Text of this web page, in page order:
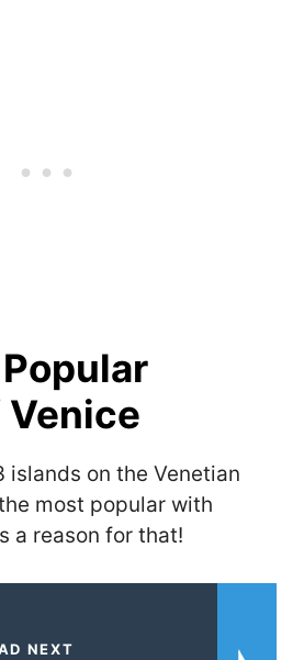
islands on the Venetian
most popular with
a reason for that!
NEXT